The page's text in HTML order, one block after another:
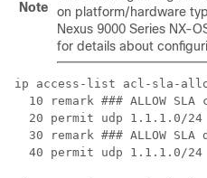
Note
on platform/hardware
Nexus 9000 Series NX-
for details about
ip access-list acl-sla-
10 remark ### ALLOW SLA
20 permit udp 1.1.1.0/24
30 remark ### ALLOW SLA
40 permit udp 1.1.1.0/